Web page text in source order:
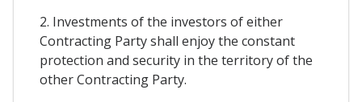
2. Investments of the investors of either
Contracting Party shall enjoy the constant
protection and security in the territory of the
other Contracting Party.